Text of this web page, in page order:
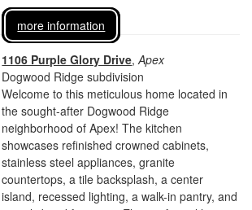
more information
1106 Purple Glory Drive,Apex
Dogwood Ridge subdivision
Welcome to this meticulous home located in
the sought-after Dogwood Ridge
neighborhood of Apex! The kitchen
showcases refinished crowned cabinets,
stainless steel appliances, granite
countertops, a tile backsplash, a center
island, recessed lighting, a walk-in pantry, and